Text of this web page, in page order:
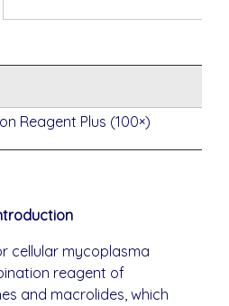
Reagent Plus (100×)
cellular mycoplasma
reagent of
and macrolides, which